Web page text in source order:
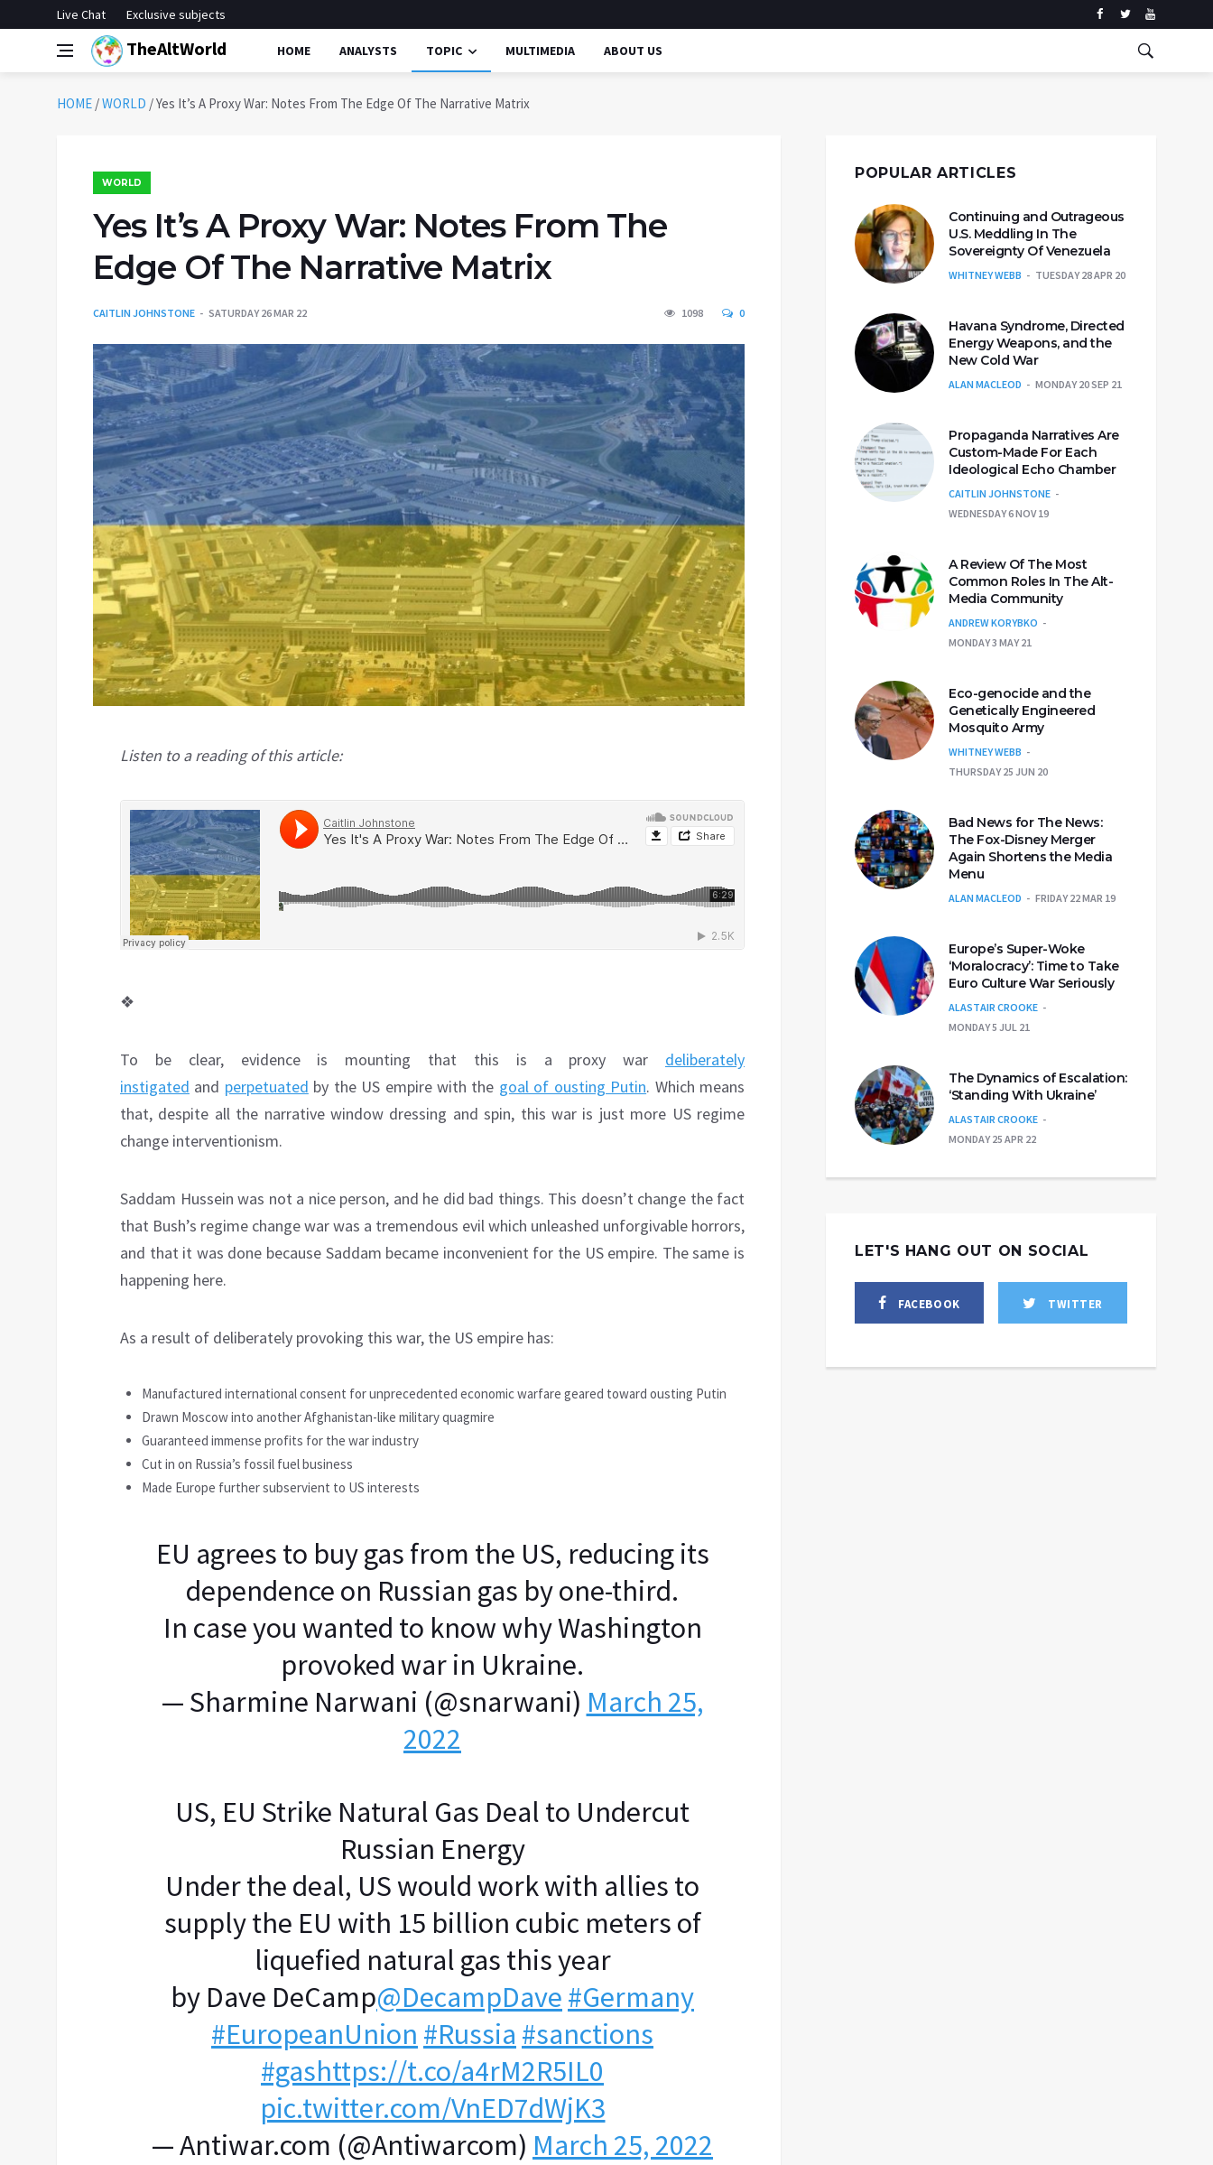
Live Chat Exclusive subjects
TheAltWorld HOME ANALYSTS TOPIC MULTIMEDIA ABOUT US
HOME /WORLD /Yes It’s A Proxy War: Notes From The Edge Of The Narrative Matrix
WORLD
Yes It’s A Proxy War: Notes From The
Edge Of The Narrative Matrix
CAITLIN JOHNSTONE SATURDAY 26 MAR 22 1098 0
Listen to a reading of this article:
❖
To be clear, evidence is mounting that this is a proxy war deliberately
instigated and perpetuated by the US empire with the goal of ousting Putin. Which means
that, despite all the narrative window dressing and spin, this war is just more US regime
change interventionism.
Saddam Hussein was not a nice person, and he did bad things. This doesn’t change the fact
that Bush’s regime change war was a tremendous evil which unleashed unforgivable horrors,
and that it was done because Saddam became inconvenient for the US empire. The same is
happening here.
As a result of deliberately provoking this war, the US empire has:
Manufactured international consent for unprecedented economic warfare geared toward ousting Putin
Drawn Moscow into another Afghanistan-like military quagmire
Guaranteed immense profits for the war industry
Cut in on Russia’s fossil fuel business
Made Europe further subservient to US interests
EU agrees to buy gas from the US, reducing its
dependence on Russian gas by one-third.
In case you wanted to know why Washington
provoked war in Ukraine.
— Sharmine Narwani (@snarwani) March 25,
2022
US, EU Strike Natural Gas Deal to Undercut
Russian Energy
Under the deal, US would work with allies to
supply the EU with 15 billion cubic meters of
liquefied natural gas this year
by Dave DeCamp@DecampDave #Germany
#EuropeanUnion #Russia #sanctions
#gashttps://t.co/a4rM2R5IL0
pic.twitter.com/VnED7dWjK3
— Antiwar.com (@Antiwarcom) March 25, 2022
POPULAR ARTICLES
Continuing and Outrageous
U.S. Meddling In The
Sovereignty Of Venezuela
WHITNEY WEBB TUESDAY 28 APR 20
Havana Syndrome, Directed
Energy Weapons, and the
New Cold War
ALAN MACLEOD MONDAY 20 SEP 21
Propaganda Narratives Are
Custom-Made For Each
Ideological Echo Chamber
CAITLIN JOHNSTONE
WEDNESDAY 6 NOV 19
A Review Of The Most
Common Roles In The Alt-
Media Community
ANDREW KORYBKO
MONDAY 3 MAY 21
Eco-genocide and the
Genetically Engineered
Mosquito Army
WHITNEY WEBB
THURSDAY 25 JUN 20
Bad News for The News:
The Fox-Disney Merger
Again Shortens the Media
Menu
ALAN MACLEOD FRIDAY 22 MAR 19
Europe’s Super-Woke
‘Moralocracy’: Time to Take
Euro Culture War Seriously
ALASTAIR CROOKE
MONDAY 5 JUL 21
The Dynamics of Escalation:
‘Standing With Ukraine’
ALASTAIR CROOKE
MONDAY 25 APR 22
LET'S HANG OUT ON SOCIAL
FACEBOOK TWITTER